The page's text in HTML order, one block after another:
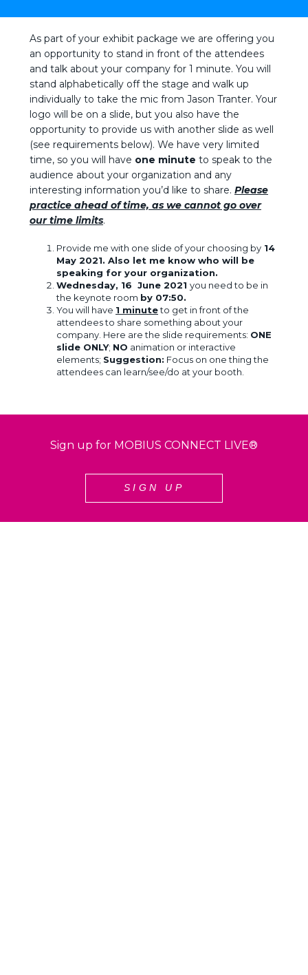
As part of your exhibit package we are offering you
an opportunity to stand in front of the attendees
and talk about your company for 1 minute. You will
stand alphabetically off the stage and walk up
individually to take the mic from Jason Tranter. Your
logo will be on a slide, but you also have the
opportunity to provide us with another slide as well
(see requirements below). We have very limited
time, so you will have one minute to speak to the
audience about your organization and any
interesting information you’d like to share. Please
practice ahead of time, as we cannot go over
our time limits.
Provide me with one slide of your choosing by 14
May 2021. Also let me know who will be
speaking for your organization.
Wednesday, 16 June 2021 you need to be in
the keynote room by 07:50.
You will have 1 minuteto get in front of the
attendees to share something about your
company. Here are the slide requirements: ONE
slide ONLY; NO animation or interactive
elements; Suggestion: Focus on one thing the
attendees can learn/see/do at your booth.
Sign up for MOBIUS CONNECT LIVE®
SIGN UP